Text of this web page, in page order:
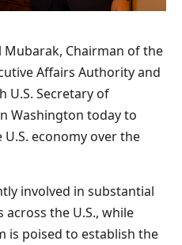
Mubarak, Chairman of the
Affairs Authority and
U.S. Secretary of
Washington today to
economy over the
involved in substantial
the U.S., while
is poised to establish the